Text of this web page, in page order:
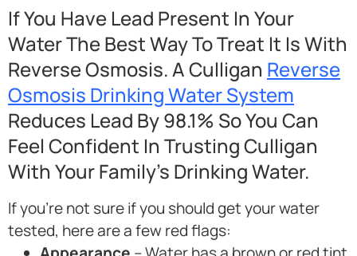
If You Have Lead Present In Your
Water The Best Way To Treat It Is With
Reverse Osmosis. A Culligan Reverse
Osmosis Drinking Water System
Reduces Lead By 98.1% So You Can
Feel Confident In Trusting Culligan
With Your Family’s Drinking Water.
If you’re not sure if you should get your water
tested, here are a few red flags: